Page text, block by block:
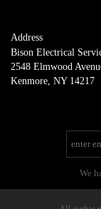
Address
Bison Electrical
2548 Elmwood
Kenmore, NY 14217
We